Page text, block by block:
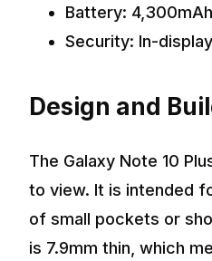
Battery: 4,300mAh
Security: In-
Design and
The Galaxy Note 10
to view. It is intended
of small pockets or
is 7.9mm thin, which